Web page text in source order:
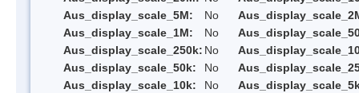
Aus_display_scale_5M:
No
Aus_display_scale_1M:
No
Aus_display_scale_250k: No
Aus_display_scale_50k:
No
Aus_display_scale_10k:
No